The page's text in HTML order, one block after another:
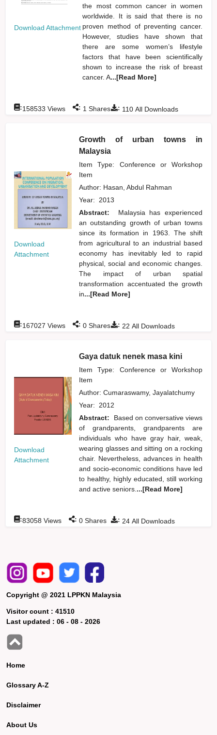
Download Attachment
the most common cancer in women
worldwide. It is said that there is no
proven method of preventing cancer.
However, studies have shown that
there are some women’s lifestyle
factors that have been scientifically
shown to increase the risk of breast
cancer. A...[Read More]
: 110 All Downloads
:158533 Views : 1 Shares
Download
Attachment
Growth of urban towns in
Malaysia
Item Type: Conference or Workshop
Item
Author: Hasan, Abdul Rahman
Year: 2013
Abstract:
Malaysia has experienced
an outstanding growth of urban towns
since its formation in 1963. The shift
from agricultural to an industrial based
economy has inevitably led to rapid
physical, social and economic changes.
The impact of urban spatial
transformation accentuated the growth
in...[Read More]
: 22 All Downloads
:167027 Views : 0 Shares
Download
Attachment
Gaya datuk nenek masa kini
Item Type: Conference or Workshop
Item
Author:Cumaraswamy, Jayalatchumy
Year: 2012
Abstract:
Based on conversative views
of grandparents, grandparents are
individuals who have gray hair, weak,
wearing glasses and sitting on a rocking
chair. Nevertheless, advances in health
and socio-economic conditions have led
to healthy, highly educated, still working
and active seniors. ...[Read More]
: 24 All Downloads
:83058 Views : 0 Shares
Copyright @ 2021 LPPKN Malaysia
Visitor count :41510
Last updated :06 - 08 - 2026
Home
Glossary A-Z
Disclaimer
About Us